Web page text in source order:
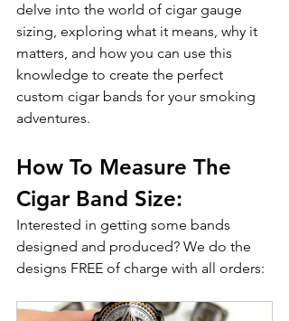
delve into the world of cigar gauge
sizing, exploring what it means, why it
matters, and how you can use this
knowledge to create the perfect
custom cigar bands for your smoking
adventures.
How To Measure The
Cigar Band Size:
Interested in getting some bands
designed and produced? We do the
designs FREE of charge with all orders: